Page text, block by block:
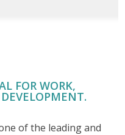
FOR WORK,
of the leading and